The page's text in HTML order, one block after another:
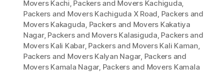
Movers Kachi, Packers and Movers Kachiguda,
Packers and Movers Kachiguda X Road, Packers and
Movers Kakaguda, Packers and Movers Kakatiya
Nagar, Packers and Movers Kalasiguda, Packers and
Movers Kali Kabar, Packers and Movers Kali Kaman,
Packers and Movers Kalyan Nagar, Packers and
Movers Kamala Nagar, Packers and Movers Kamala